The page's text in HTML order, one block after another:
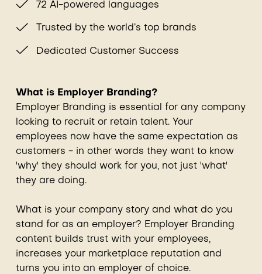
72 AI-powered languages
Trusted by the world’s top brands
Dedicated Customer Success
What is Employer Branding?
Employer Branding is essential for any company
looking to recruit or retain talent. Your
employees now have the same expectation as
customers - in other words they want to know
'why' they should work for you, not just 'what'
they are doing.
What is your company story and what do you
stand for as an employer? Employer Branding
content builds trust with your employees,
increases your marketplace reputation and
turns you into an employer of choice.